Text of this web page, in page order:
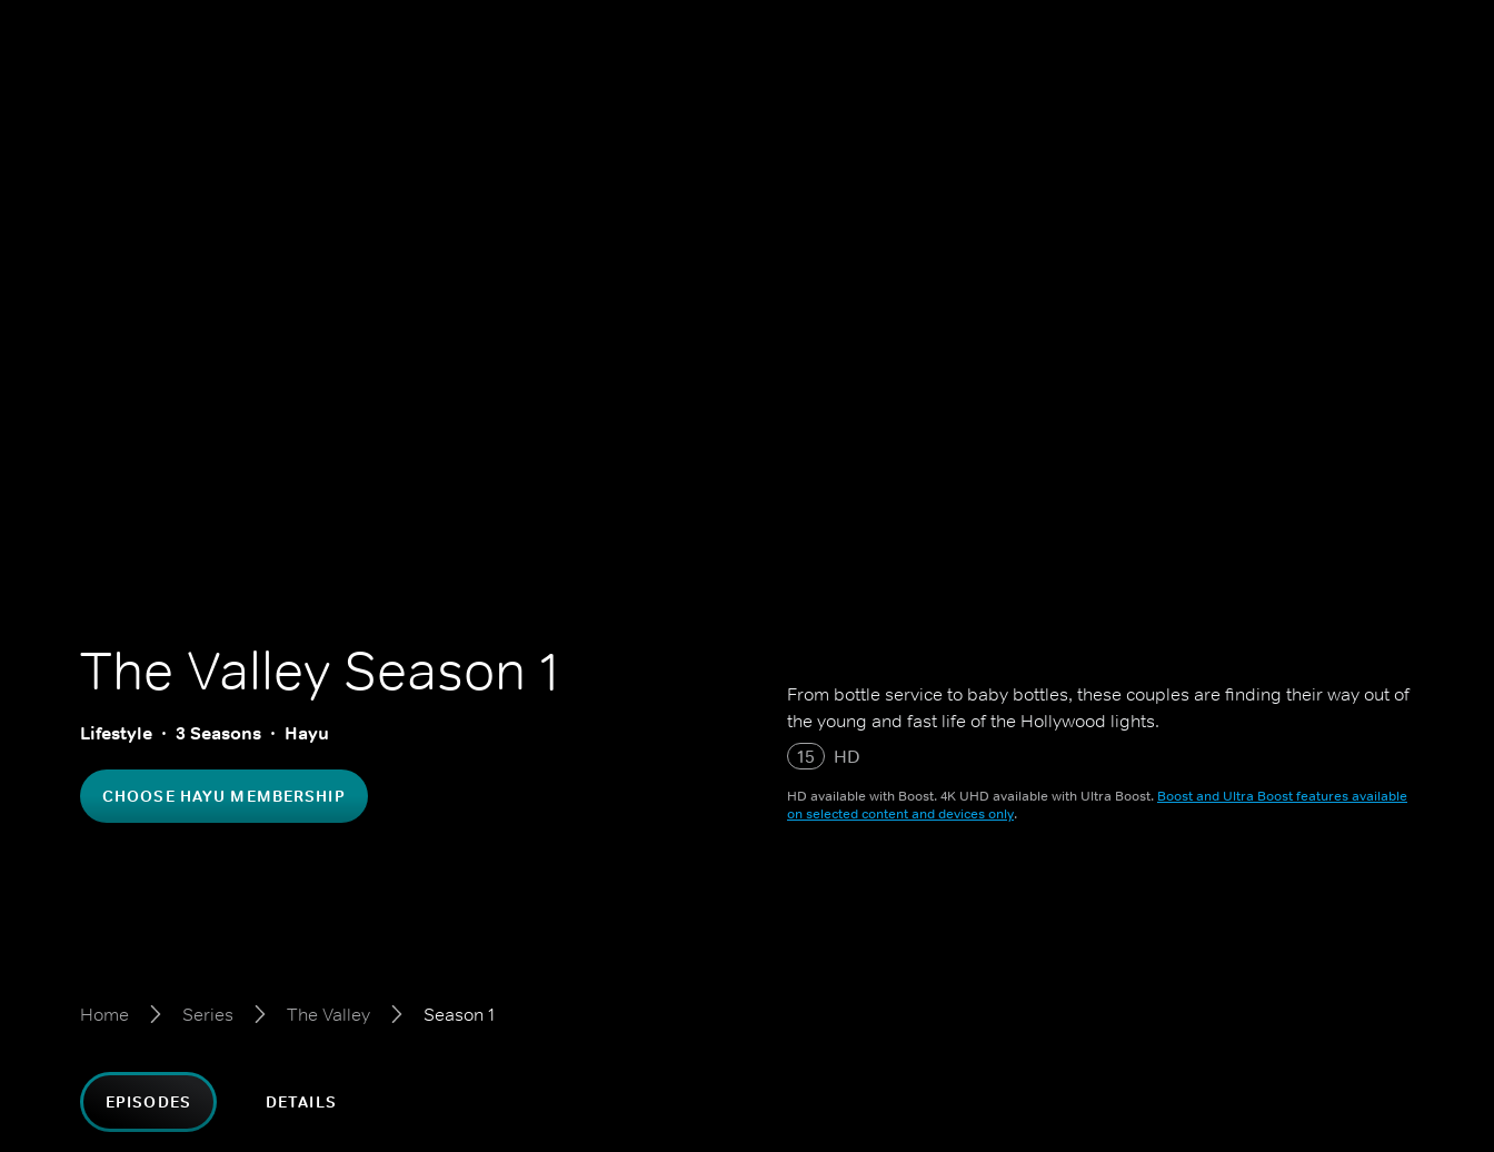
The Valley Season 1
Lifestyle 3 Seasons Hayu
CHOOSE HAYU MEMBERSHIP
From bottle service to baby bottles, these couples are finding their way out of
the young and fast life of the Hollywood lights.
15
HD
HD available with Boost. 4K UHD available with Ultra Boost. Boost and Ultra Boost features available
on selected content and devices only.
Home Series The Valley Season 1
EPISODES DETAILS